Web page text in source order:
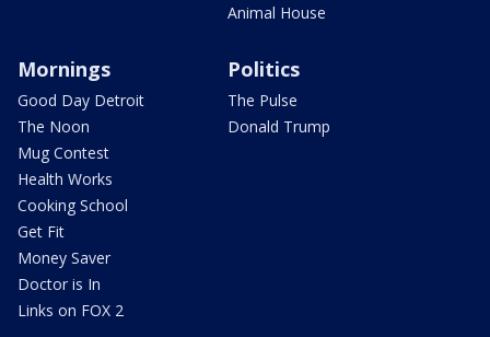
Animal House
Mornings
Good Day Detroit
The Noon
Mug Contest
Health Works
Cooking School
Get Fit
Money Saver
Doctor is In
Links on FOX 2
Politics
The Pulse
Donald Trump